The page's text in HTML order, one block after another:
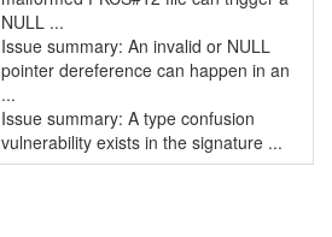
NULL ...
Issue summary: An invalid or NULL
pointer dereference can happen in an
...
Issue summary: A type confusion
vulnerability exists in the signature ...